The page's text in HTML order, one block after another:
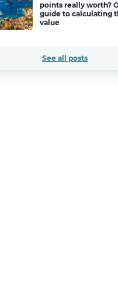
points really worth?
guide to calculating
value
See all posts